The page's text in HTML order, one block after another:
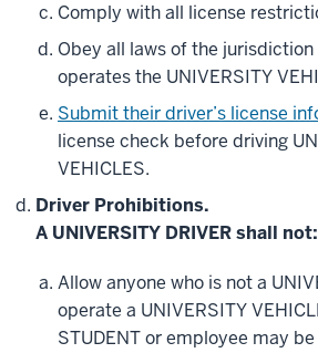
Comply with all license
Obey all laws of the
operates the UNIVERSITY
Submit their driver’s license
license check before driving
VEHICLES.
Driver Prohibitions.
A UNIVERSITY DRIVER shall not:
Allow anyone who is not a
operate a UNIVERSITY
STUDENT or employee may